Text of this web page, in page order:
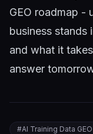
GEO roadmap -
business stands
and what it
answer
#AI Training Data GEO